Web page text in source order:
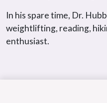
In his spare time, Dr.
weightlifting, reading,
enthusiast.